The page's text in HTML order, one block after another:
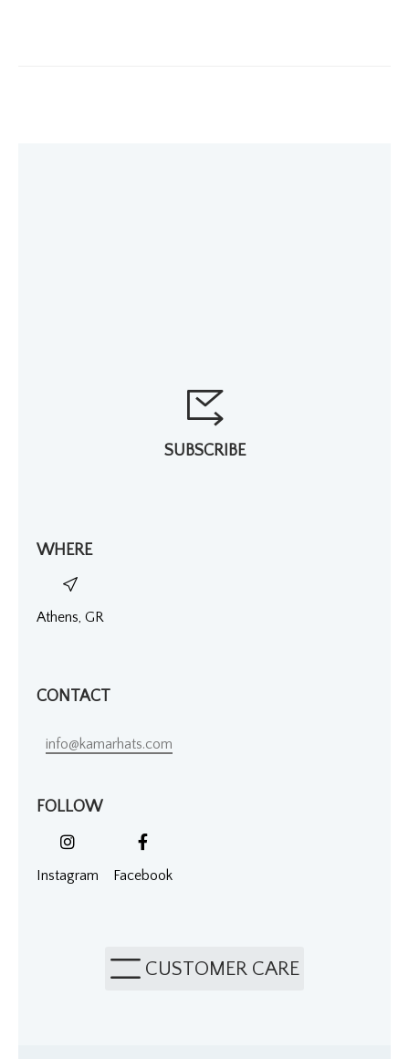
SUBSCRIBE
WHERE
Athens, GR
CONTACT
info@kamarhats.com
FOLLOW
Instagram Facebook
CUSTOMER CARE